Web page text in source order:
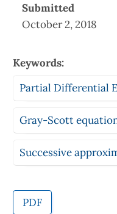
Submitted
October 2, 2018
Keywords:
Partial Differential
Gray-Scott
Successive
PDF